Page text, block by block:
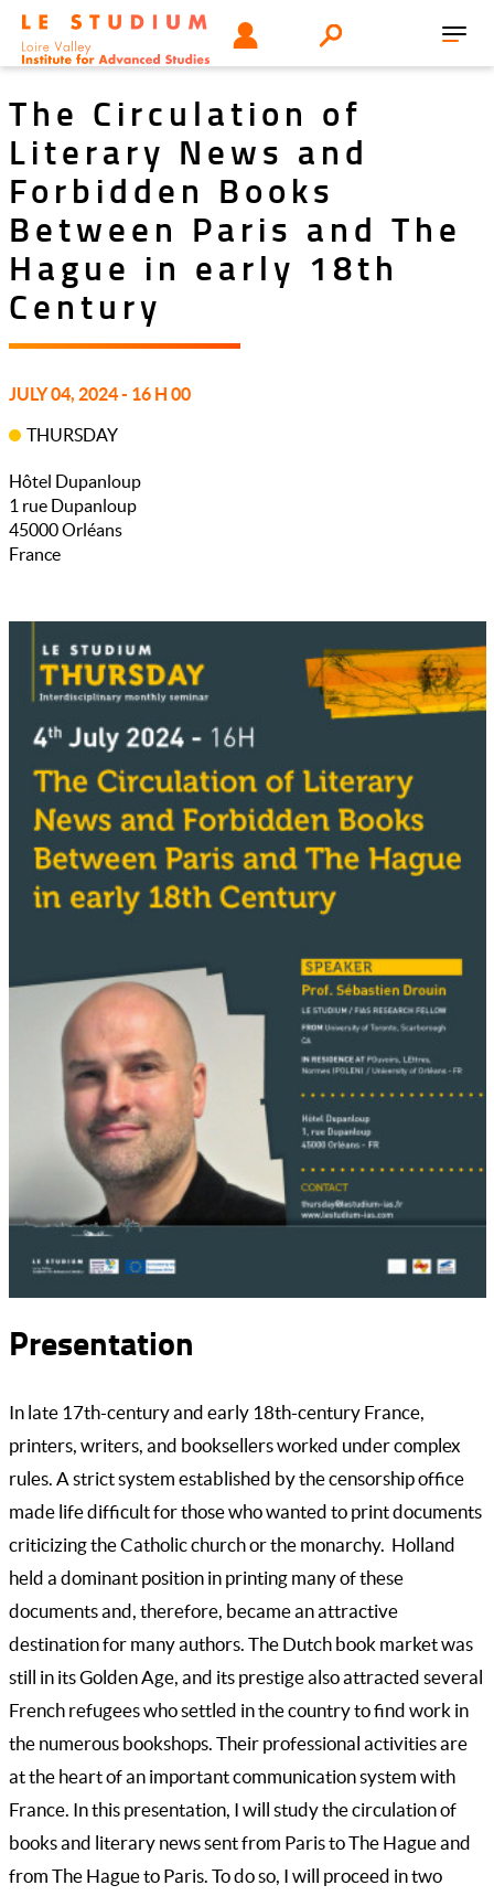
Skip
main
Tools
menu
USER Search
The Circulation of
Literary News and
Forbidden Books
Between Paris and The
Hague in early 18th
Century
JULY 04, 2024 - 16 H 00
THURSDAY
Hôtel Dupanloup
1 rue Dupanloup
45000Orléans
France
Presentation
In late 17th-century and early 18th-century France,
printers, writers, and booksellers worked under complex
rules. A strict system established by the censorship office
made life difficult for those who wanted to print documents
criticizing the Catholic church or the monarchy. Holland
held a dominant position in printing many of these
documents and, therefore, became an attractive
destination for many authors. The Dutch book market was
still in its Golden Age, and its prestige also attracted several
French refugees who settled in the country to find work in
the numerous bookshops. Their professional activities are
at the heart of an important communication system with
France. In this presentation, I will study the circulation of
books and literary news sent from Paris to The Hague and
from The Hague to Paris. To do so, I will proceed in two